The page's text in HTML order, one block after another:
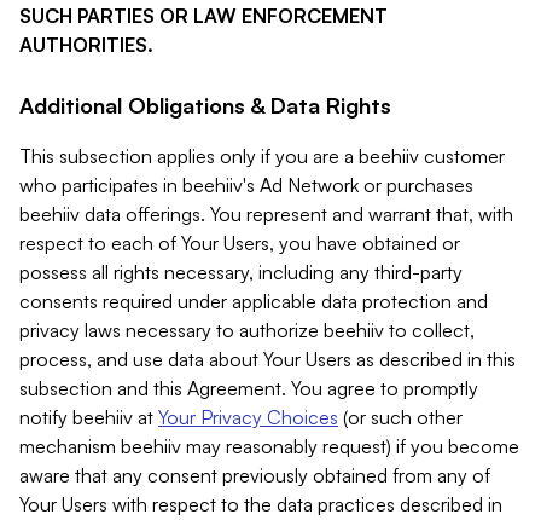
SUCH PARTIES OR LAW ENFORCEMENT
AUTHORITIES.
Additional Obligations & Data Rights
This subsection applies only if you are a beehiiv customer
who participates in beehiiv's Ad Network or purchases
beehiiv data offerings. You represent and warrant that, with
respect to each of Your Users, you have obtained or
possess all rights necessary, including any third-party
consents required under applicable data protection and
privacy laws necessary to authorize beehiiv to collect,
process, and use data about Your Users as described in this
subsection and this Agreement. You agree to promptly
notify beehiiv at Your Privacy Choices (or such other
mechanism beehiiv may reasonably request) if you become
aware that any consent previously obtained from any of
Your Users with respect to the data practices described in